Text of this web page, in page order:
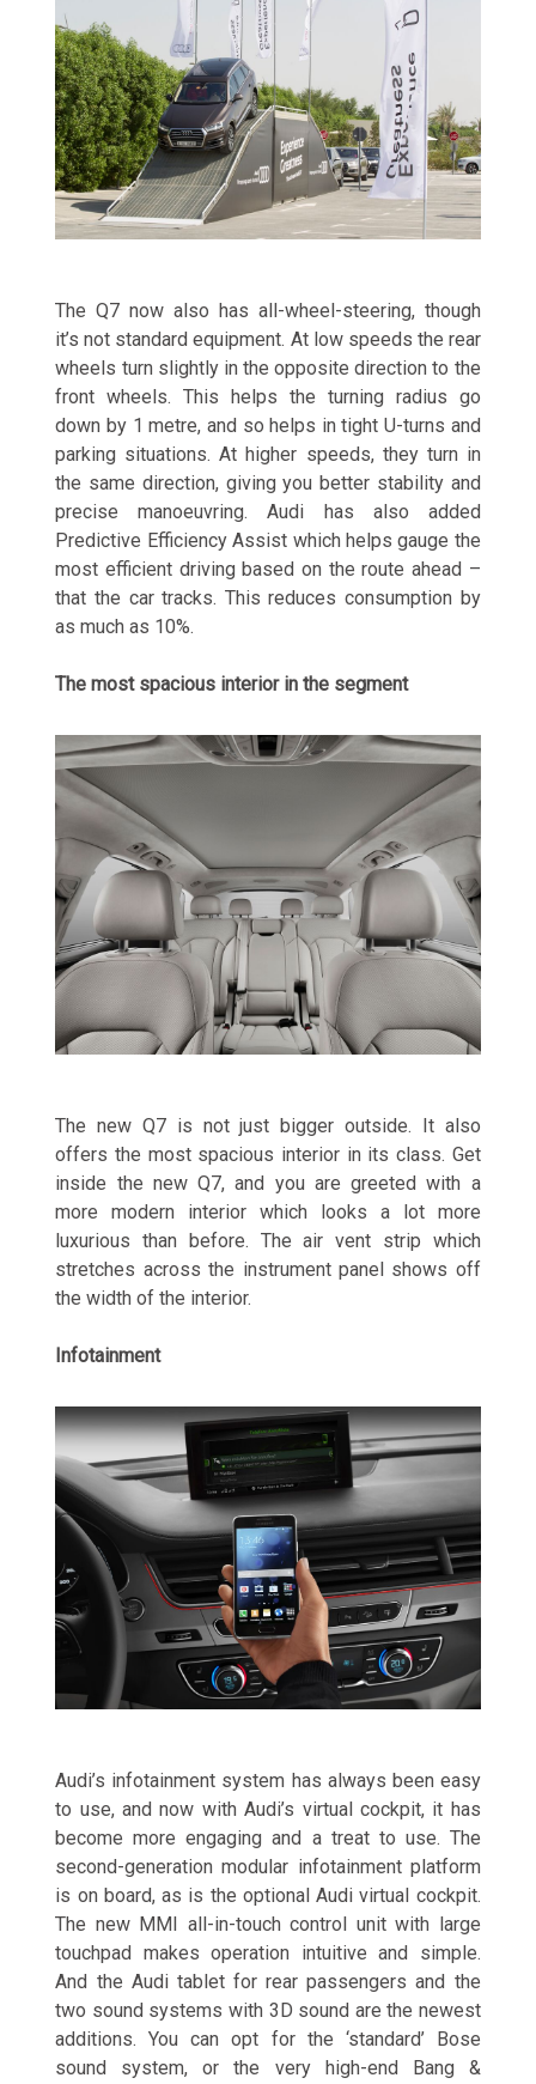
The Q7 now also has all-wheel-steering, though
it’s not standard equipment. At low speeds the rear
wheels turn slightly in the opposite direction to the
front wheels. This helps the turning radius go
down by 1 metre, and so helps in tight U-turns and
parking situations. At higher speeds, they turn in
the same direction, giving you better stability and
precise manoeuvring. Audi has also added
Predictive Efficiency Assist which helps gauge the
most efficient driving based on the route ahead –
that the car tracks. This reduces consumption by
as much as 10%.
The most spacious interior in the segment
The new Q7 is not just bigger outside. It also
offers the most spacious interior in its class. Get
inside the new Q7, and you are greeted with a
more modern interior which looks a lot more
luxurious than before. The air vent strip which
stretches across the instrument panel shows off
the width of the interior.
Infotainment
Audi’s infotainment system has always been easy
to use, and now with Audi’s virtual cockpit, it has
become more engaging and a treat to use. The
second-generation modular infotainment platform
is on board, as is the optional Audi virtual cockpit.
The new MMI all-in-touch control unit with large
touchpad makes operation intuitive and simple.
And the Audi tablet for rear passengers and the
two sound systems with 3D sound are the newest
additions. You can opt for the ‘standard’ Bose
sound system, or the very high-end Bang &